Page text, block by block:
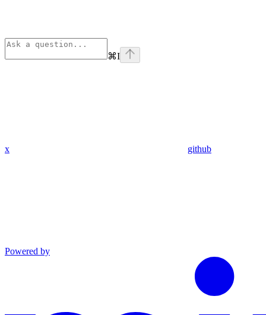
⌘I
x github
Powered by